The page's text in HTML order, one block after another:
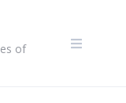
of